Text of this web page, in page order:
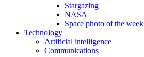
Stargazing
NASA
Space photo of the week
Technology
Artificial intelligence
Communications